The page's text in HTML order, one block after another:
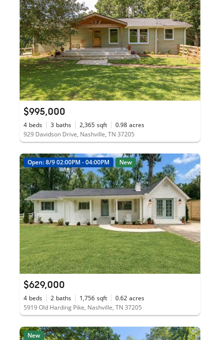
$995,000
4 beds 3 baths 2,365 sqft 0.98 acres
929 Davidson Drive, Nashville, TN 37205
Open: 8/9 02:00PM - 04:00PM New
$629,000
4 beds 2 baths 1,756 sqft 0.62 acres
5919 Old Harding Pike, Nashville, TN 37205
New